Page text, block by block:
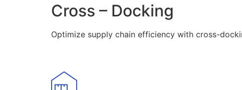
Cross – Docking
Optimize supply chain efficiency with cross-